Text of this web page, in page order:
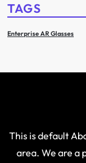
TAGS
Enterprise AR Glasses
This is default
area. We are a